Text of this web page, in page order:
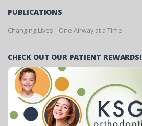
PUBLICATIONS
Changing Lives – One Airway at a Time
CHECK OUT OUR PATIENT REWARDS!